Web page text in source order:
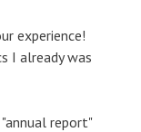
experience!
I already was
report"